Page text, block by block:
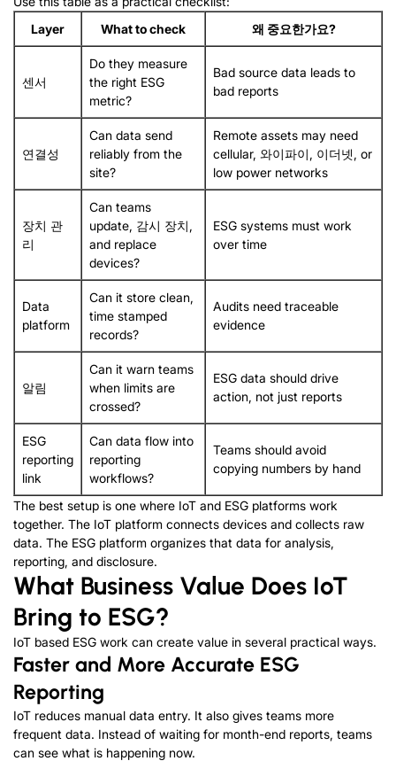
Layer
What to check 왜 중요한가요?
센서
Do they measure
the right ESG
metric?
Bad source data leads to
bad reports
연결성
Can data send
reliably from the
site?
Remote assets may need
cellular, 와이파이, 이더넷, or
low power networks
장치 관
리
Can teams
update, 감시 장치,
and replace
devices?
ESG systems must work
over time
Data
platform
Can it store clean,
time stamped
records?
Audits need traceable
evidence
알림
Can it warn teams
when limits are
crossed?
ESG data should drive
action, not just reports
ESG
reporting
link
Can data flow into
reporting
workflows?
Teams should avoid
copying numbers by hand
The best setup is one where IoT and ESG platforms work
together. The IoT platform connects devices and collects raw
data. The ESG platform organizes that data for analysis,
reporting, and disclosure.
What Business Value Does IoT
Bring to ESG?
IoT based ESG work can create value in several practical ways.
Faster and More Accurate ESG
Reporting
IoT reduces manual data entry. It also gives teams more
frequent data. Instead of waiting for month-end reports, teams
can see what is happening now.